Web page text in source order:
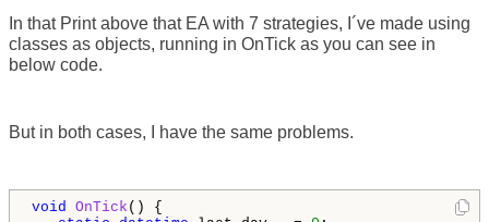
In that Print above that EA with 7 strategies, I´ve made using
classes as objects, running in OnTick as you can see in
below code.
But in both cases, I have the same problems.
void OnTick () {